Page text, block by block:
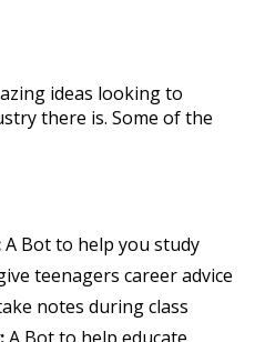
ideas looking to
there is. Some of the
A Bot to help you study
teenagers career advice
notes during class